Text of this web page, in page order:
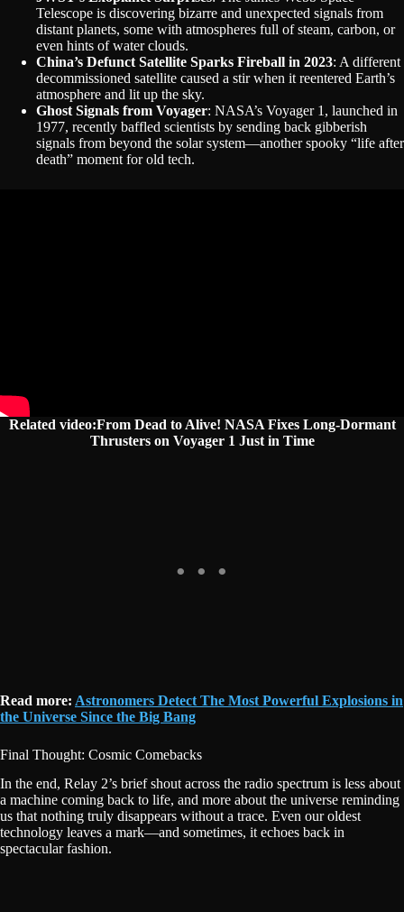
Telescope is discovering bizarre and unexpected signals from
distant planets, some with atmospheres full of steam, carbon, or
even hints of water clouds.
China’s Defunct Satellite Sparks Fireball in 2023: A different
decommissioned satellite caused a stir when it reentered Earth’s
atmosphere and lit up the sky.
Ghost Signals from Voyager: NASA’s Voyager 1, launched in
1977, recently baffled scientists by sending back gibberish
signals from beyond the solar system—another spooky “life after
death” moment for old tech.
Related video:From Dead to Alive! NASA Fixes Long-Dormant
Thrusters on Voyager 1 Just in Time
Read more: Astronomers Detect The Most Powerful Explosions in
the Universe Since the Big Bang
Final Thought: Cosmic Comebacks
In the end, Relay 2’s brief shout across the radio spectrum is less about
a machine coming back to life, and more about the universe reminding
us that nothing truly disappears without a trace. Even our oldest
technology leaves a mark—and sometimes, it echoes back in
spectacular fashion.